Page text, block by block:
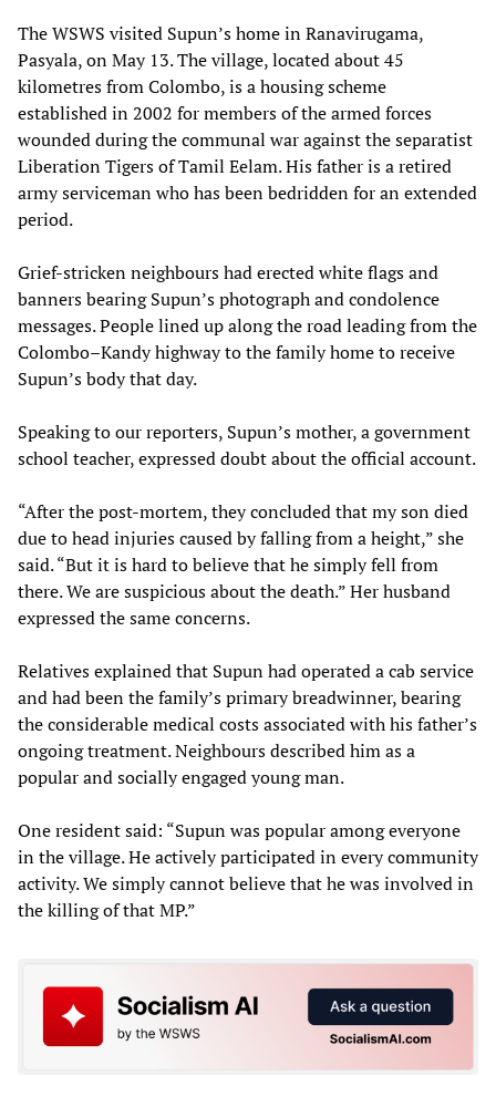
The WSWS visited Supun’s home in Ranavirugama,
Pasyala, on May 13. The village, located about 45
kilometres from Colombo, is a housing scheme
established in 2002 for members of the armed forces
wounded during the communal war against the separatist
Liberation Tigers of Tamil Eelam. His father is a retired
army serviceman who has been bedridden for an extended
period.
Grief-stricken neighbours had erected white flags and
banners bearing Supun’s photograph and condolence
messages. People lined up along the road leading from the
Colombo–Kandy highway to the family home to receive
Supun’s body that day.
Speaking to our reporters, Supun’s mother, a government
school teacher, expressed doubt about the official account.
“After the post-mortem, they concluded that my son died
due to head injuries caused by falling from a height,” she
said. “But it is hard to believe that he simply fell from
there. We are suspicious about the death.” Her husband
expressed the same concerns.
Relatives explained that Supun had operated a cab service
and had been the family’s primary breadwinner, bearing
the considerable medical costs associated with his father’s
ongoing treatment. Neighbours described him as a
popular and socially engaged young man.
One resident said: “Supun was popular among everyone
in the village. He actively participated in every community
activity. We simply cannot believe that he was involved in
the killing of that MP.”